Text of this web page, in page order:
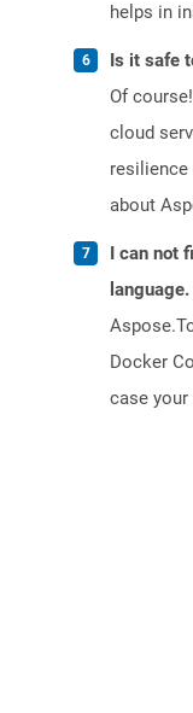
helps in
Is it safe
Of
cloud
resilience
about
I can not
Docker
case your